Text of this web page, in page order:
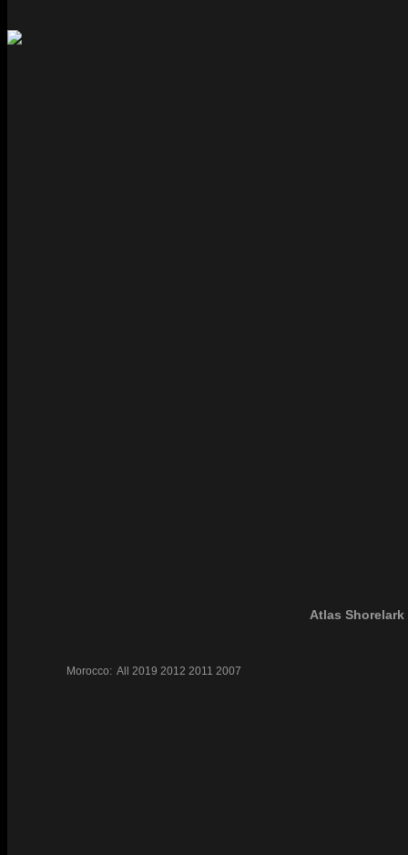
Atlas Shorelark
Morocco: All 2019 2012 2011 2007